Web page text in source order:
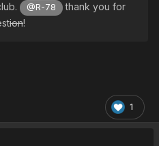
@R-78
thank you for
ion!
1